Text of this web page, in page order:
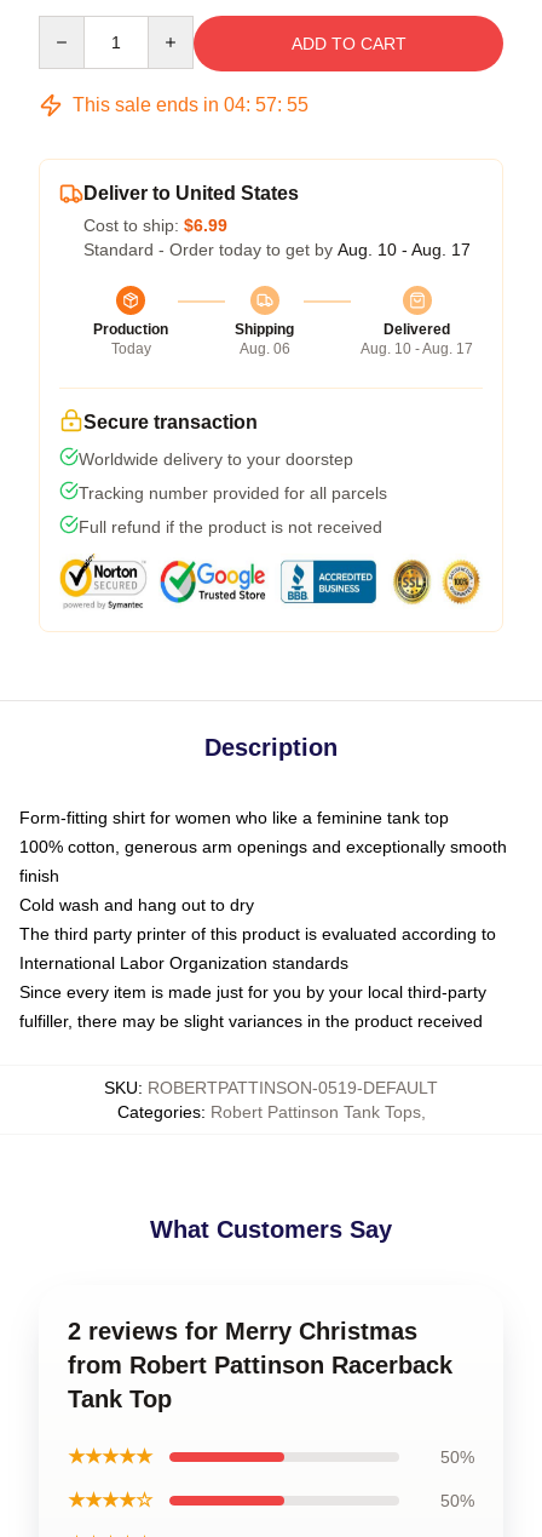
ADD TO CART
This sale ends in 04: 57: 54
Deliver to United States
Cost to ship: $6.99
Standard - Order today to get by Aug. 10 - Aug. 17
Production
Today
Shipping
Aug. 06
Delivered
Aug. 10 - Aug. 17
Secure transaction
Worldwide delivery to your doorstep
Tracking number provided for all parcels
Full refund if the product is not received
Description
Form-fitting shirt for women who like a feminine tank top
100% cotton, generous arm openings and exceptionally smooth
finish
Cold wash and hang out to dry
The third party printer of this product is evaluated according to
International Labor Organization standards
Since every item is made just for you by your local third-party
fulfiller, there may be slight variances in the product received
SKU: ROBERTPATTINSON-0519-DEFAULT
Categories: Robert Pattinson Tank Tops,
What Customers Say
2 reviews for Merry Christmas
from Robert Pattinson Racerback
Tank Top
★★★★★ 50%
★★★★☆ 50%